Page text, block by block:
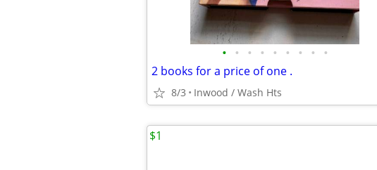
• • • • • • • • •
2 books for a price of one .
8/3 Inwood / Wash Hts
$1